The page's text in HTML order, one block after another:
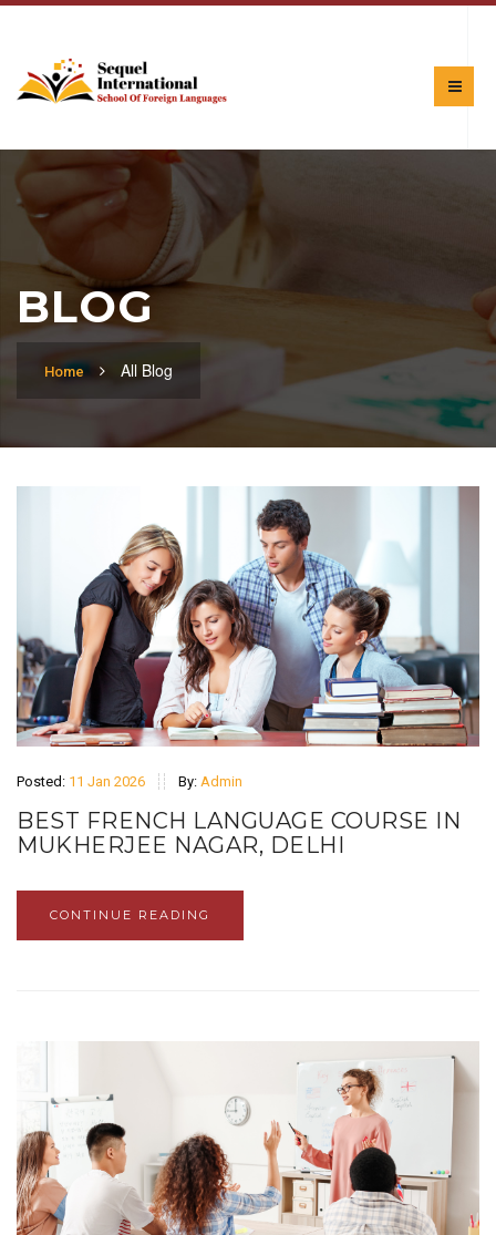
BLOG
Home All Blog
Posted: 11 Jan 2026 By: Admin
BEST FRENCH LANGUAGE COURSE IN
MUKHERJEE NAGAR, DELHI
CONTINUE READING